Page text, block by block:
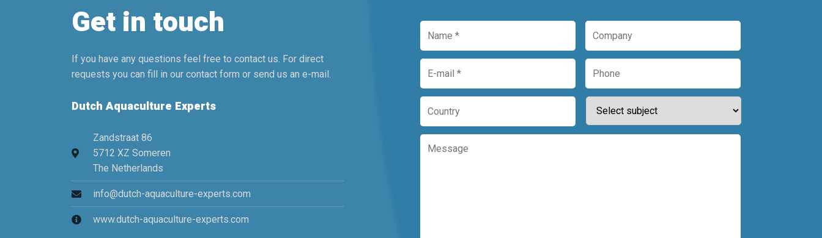
Get in touch
If you have any questions feel free to contact us. For direct
requests you can fill in our contact form or send us an e-mail.
Dutch Aquaculture Experts
Zandstraat 86
5712 XZ Someren
The Netherlands
info@dutch-aquaculture-experts.com
www.dutch-aquaculture-experts.com